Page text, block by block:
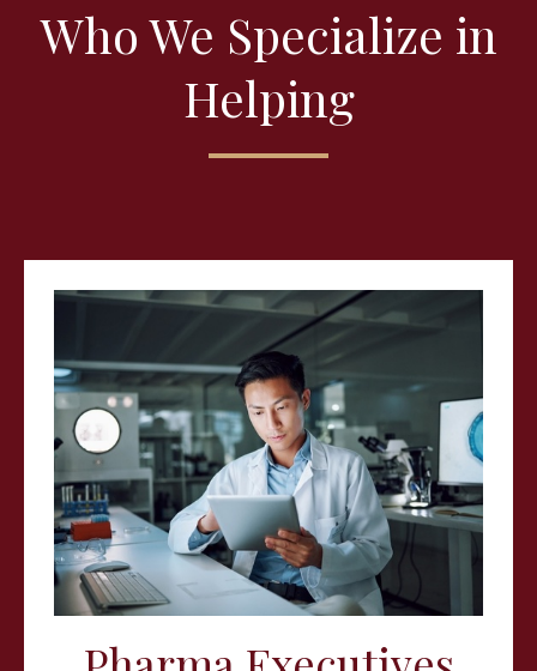
Who We Specialize in
Helping